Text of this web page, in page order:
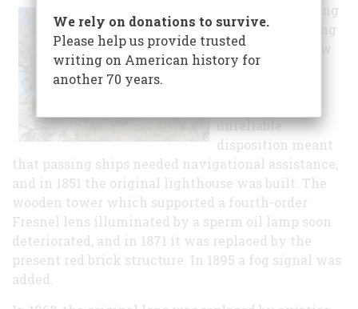
The copper mining
industry got going
on the Keweenaw
Peninsula in the
unreliable
disposition meant
that passing ships needed navigational assistance,
and in 1851 the original lighthouse was built. The
wooden tower which supported a fourth-order
Fresnel lens illuminated by a sperm oil lamp soon
deteriorated, and in 1871 it was replaced by the
present red brick structure. In 1895 a fog signal was
added.
We rely on donations to survive.
Please help us provide trusted
writing on American history for
another 70 years.